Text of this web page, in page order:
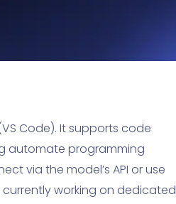
Code). It supports code
automate programming
via the model’s API or use
working on dedicated